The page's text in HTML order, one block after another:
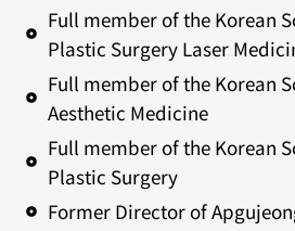
Full member of the Korean
Plastic Surgery Laser
Full member of the Korean
Aesthetic Medicine
Full member of the Korean
Plastic Surgery
Former Director of